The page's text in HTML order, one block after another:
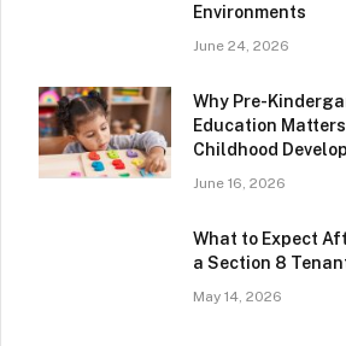
Environments
June 24, 2026
Why Pre-
Education
Childhood
June 16, 2026
What to Expect
a Section 8
May 14, 2026